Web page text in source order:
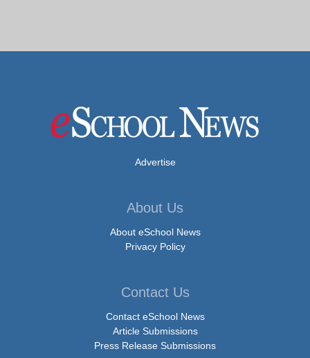
Advertise
About Us
About eSchool News
Privacy Policy
Contact Us
Contact eSchool News
Article Submissions
Press Release Submissions